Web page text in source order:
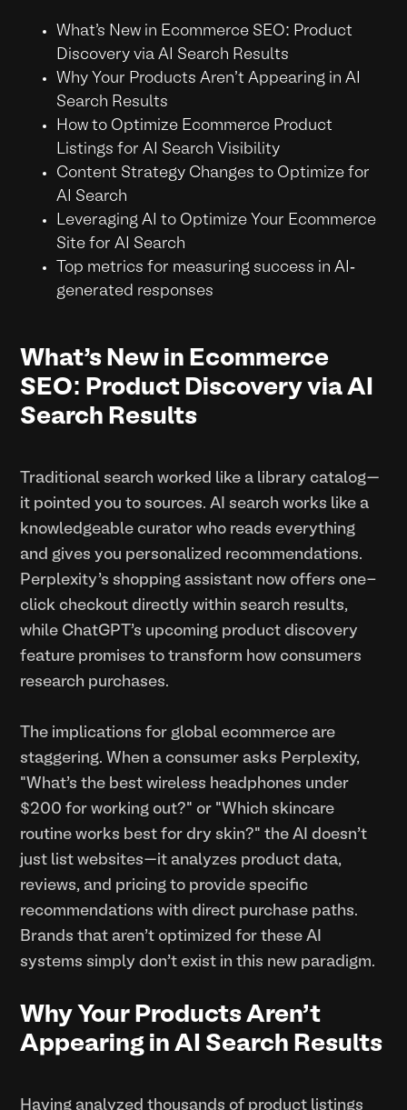
What’s New in Ecommerce SEO: Product
Discovery via AI Search Results
Why Your Products Aren't Appearing in AI
Search Results
How to Optimize Ecommerce Product
Listings for AI Search Visibility
Content Strategy Changes to Optimize for
AI Search
Leveraging AI to Optimize Your Ecommerce
Site for AI Search
Top metrics for measuring success in AI-
generated responses
What’s New in Ecommerce
SEO: Product Discovery via AI
Search Results
Traditional search worked like a library catalog—
it pointed you to sources. AI search works like a
knowledgeable curator who reads everything
and gives you personalized recommendations.
Perplexity's shopping assistant now offers one-
click checkout directly within search results,
while ChatGPT's upcoming product discovery
feature promises to transform how consumers
research purchases.
The implications for global ecommerce are
staggering. When a consumer asks Perplexity,
"What's the best wireless headphones under
$200 for working out?" or "Which skincare
routine works best for dry skin?" the AI doesn't
just list websites—it analyzes product data,
reviews, and pricing to provide specific
recommendations with direct purchase paths.
Brands that aren't optimized for these AI
systems simply don't exist in this new paradigm.
Why Your Products Aren't
Appearing in AI Search Results
Having analyzed thousands of product listings